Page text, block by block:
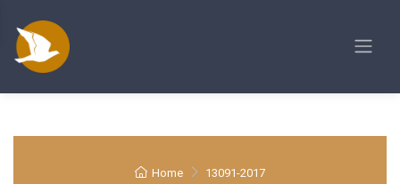
Home 13091-2017